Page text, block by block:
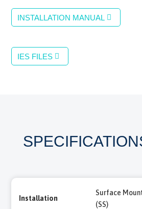
INSTALLATION MANUAL
IES FILES
Installation
Surface
(SS)